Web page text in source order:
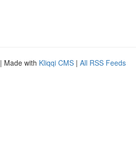
| Made with Kliqqi CMS | All RSS Feeds